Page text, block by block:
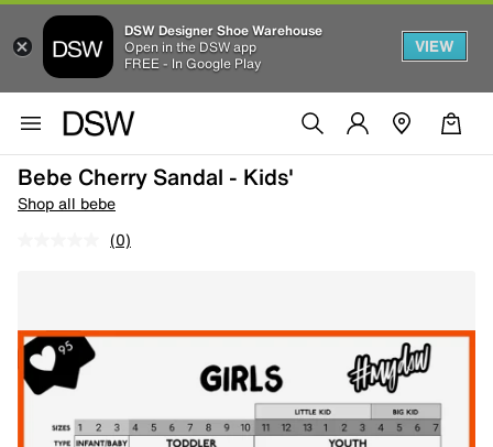
DSW Designer Shoe Warehouse
Open in the DSW app
FREE - In Google Play
VIEW
Bebe Cherry Sandal - Kids'
Shop all bebe
(0)